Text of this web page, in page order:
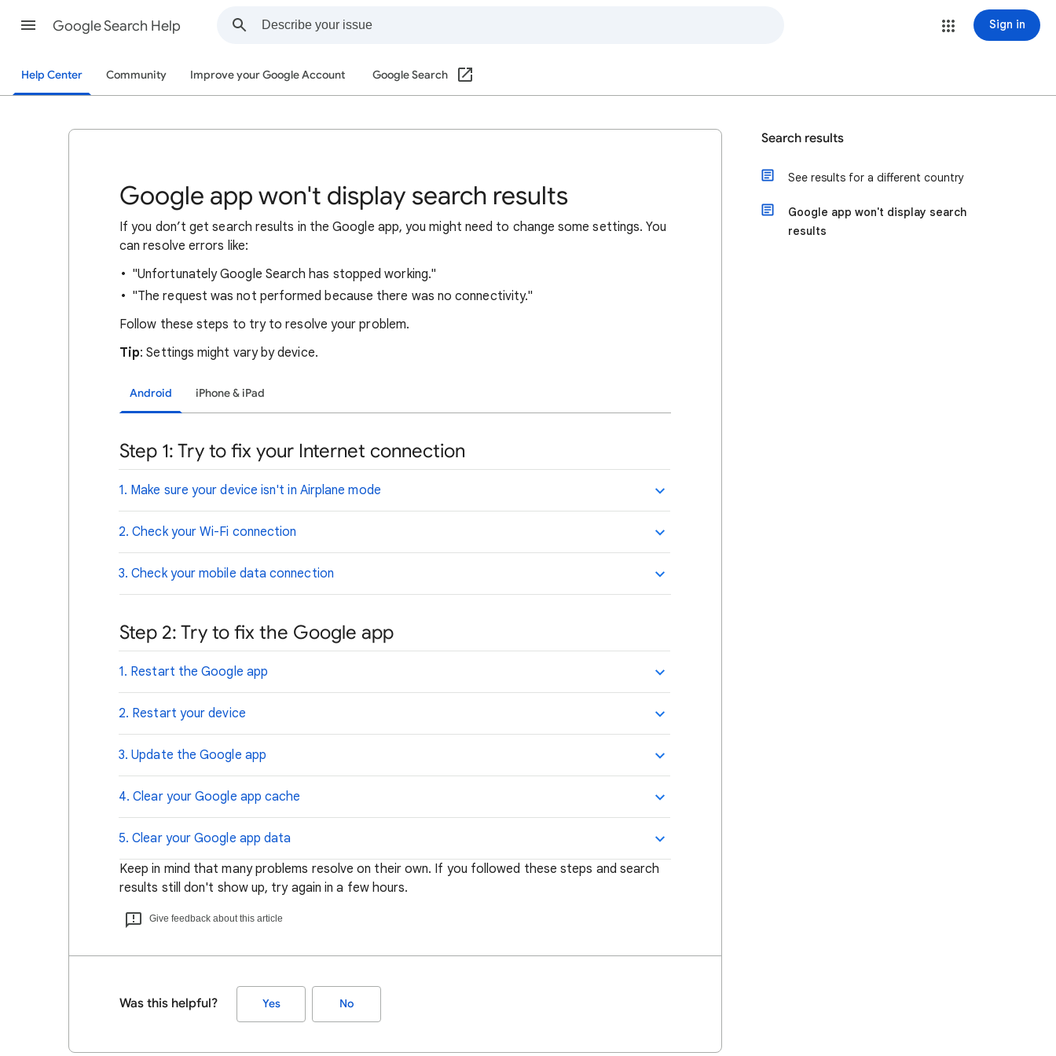
Google Search Help Sign in
Help Center Community Improve your Google Account Google Search
Google app won't display search results
If you don’t get search results in the Google app, you might need to change some settings. You
can resolve errors like:
"Unfortunately Google Search has stopped working."
"The request was not performed because there was no connectivity."
Follow these steps to try to resolve your problem.
Tip: Settings might vary by device.
Android iPhone & iPad
Step 1: Try to fix your Internet connection
1. Make sure your device isn't in Airplane mode
2. Check your Wi-Fi connection
3. Check your mobile data connection
Step 2: Try to fix the Google app
1. Restart the Google app
2. Restart your device
3. Update the Google app
4. Clear your Google app cache
5. Clear your Google app data
Keep in mind that many problems resolve on their own. If you followed these steps and search
results still don't show up, try again in a few hours.
Give feedback about this article
Was this helpful? Yes No
Search results
See results for a different country
Google app won't display search
results